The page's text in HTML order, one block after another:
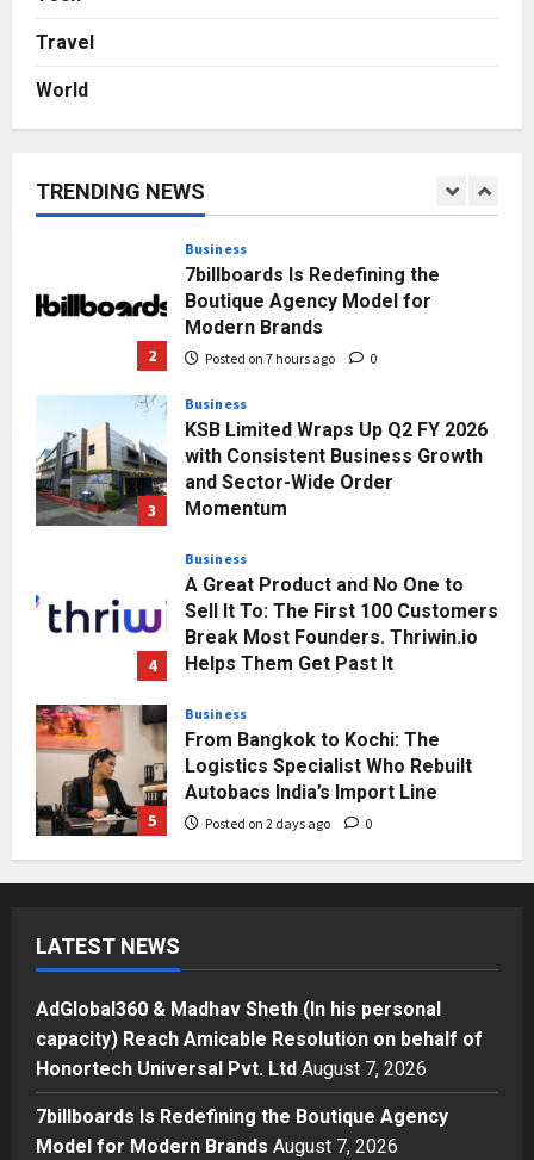
Travel
World
TRENDING NEWS
Autobacs India’s Import Line
1
Honortech Universal Pvt. Ltd
2
Business
7billboards Is Redefining the
Boutique Agency Model for
Modern Brands
Posted on 7 hours ago 0
3
Business
KSB Limited Wraps Up Q2 FY 2026
with Consistent Business Growth
and Sector-Wide Order
Momentum
4
Business
A Great Product and No One to
Sell It To: The First 100 Customers
Break Most Founders. Thriwin.io
Helps Them Get Past It
5
Business
From Bangkok to Kochi: The
Logistics Specialist Who Rebuilt
Autobacs India’s Import Line
Posted on 2 days ago 0
1
Honortech Universal Pvt. Ltd
Posted on 6 hours ago 0
2
7billboards Is Redefining the
Boutique Agency Model for
LATEST NEWS
AdGlobal360 & Madhav Sheth (In his personal
capacity) Reach Amicable Resolution on behalf of
Honortech Universal Pvt. Ltd August 7, 2026
7billboards Is Redefining the Boutique Agency
Model for Modern Brands August 7, 2026